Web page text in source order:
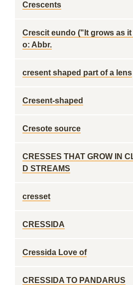
Crescents
Crescit eundo ("It grows as
o: Abbr.
cresent shaped part of a lens
Cresent-shaped
Cresote source
CRESSES THAT GROW IN
D STREAMS
cresset
CRESSIDA
Cressida Love of
CRESSIDA TO PANDARUS